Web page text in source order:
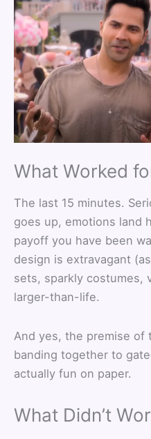
What Worked
The last 15 minutes.
goes up, emotions land
payoff you have been
design is extravagant
sets, sparkly costumes,
larger-than-life.
And yes, the premise of
banding together to
actually fun on paper.
What Didn’t